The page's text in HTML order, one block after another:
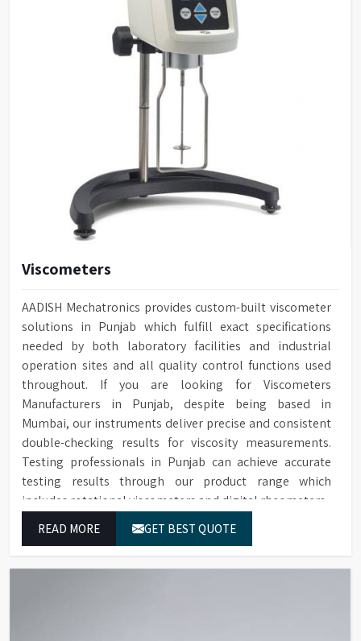
Viscometers
AADISH Mechatronics provides custom-built viscometer
solutions in Punjab which fulfill exact specifications
needed by both laboratory facilities and industrial
operation sites and all quality control functions used
throughout. If you are looking for Viscometers
Manufacturers in Punjab, despite being based in
Mumbai, our instruments deliver precise and consistent
double-checking results for viscosity measurements.
Testing professionals in Punjab can achieve accurate
testing results through our product range which
includes rotational viscometers and digital rheometers.
READ MORE GET BEST QUOTE